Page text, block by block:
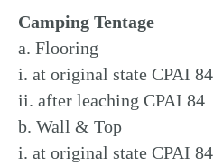
Camping Tentage
a. Flooring
i. at original state CPAI 84
ii. after leaching CPAI 84
b. Wall & Top
i. at original state CPAI 84